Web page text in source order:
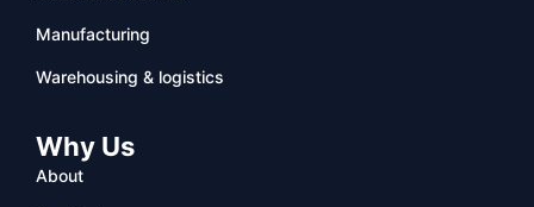
Manufacturing
Warehousing & logistics
Why Us
About